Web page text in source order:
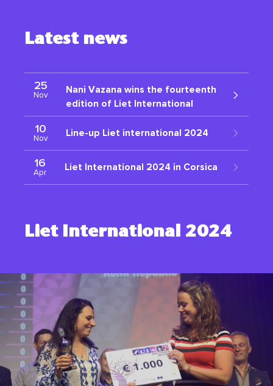
Latest news
25
Nov
Nani Vazana wins the fourteenth
edition of Liet International
10
Nov
Line-up Liet international 2024
16
Apr
Liet International 2024 in Corsica
Liet International 2024